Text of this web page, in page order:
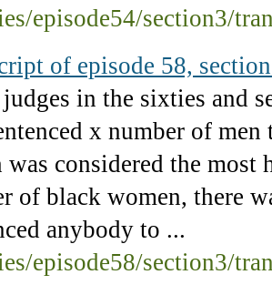
episode54/section3/
of episode 58,
judges in the sixties and
x number of
considered the most
of black women, there
anybody to ...
episode58/section3/